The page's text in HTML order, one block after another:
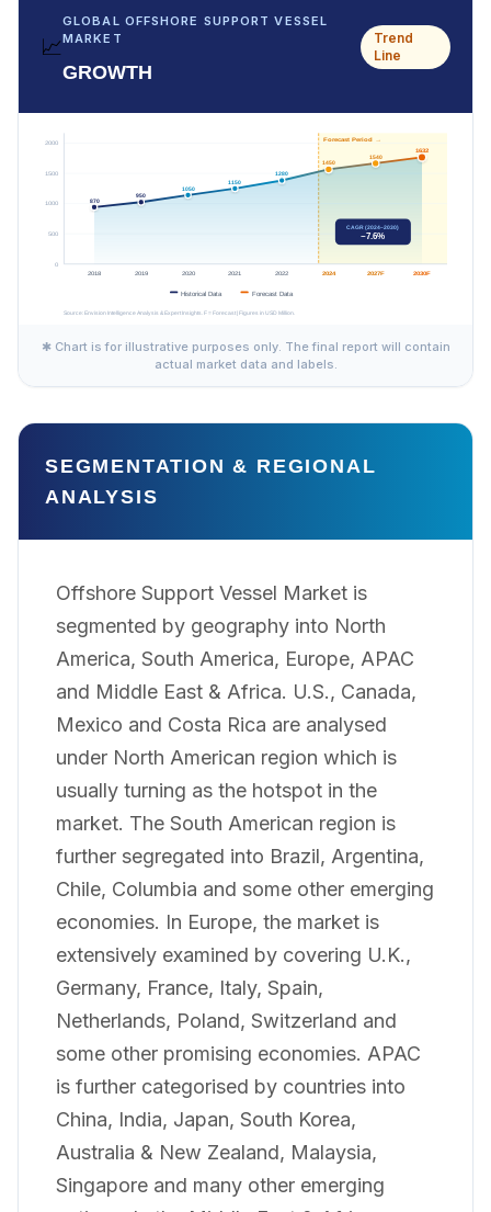
📈
GLOBAL OFFSHORE SUPPORT VESSEL
MARKET
GROWTH
Trend
Line
✱ Chart is for illustrative purposes only. The final report will contain
actual market data and labels.
SEGMENTATION & REGIONAL
ANALYSIS
Offshore Support Vessel Market is
segmented by geography into North
America, South America, Europe, APAC
and Middle East & Africa. U.S., Canada,
Mexico and Costa Rica are analysed
under North American region which is
usually turning as the hotspot in the
market. The South American region is
further segregated into Brazil, Argentina,
Chile, Columbia and some other emerging
economies. In Europe, the market is
extensively examined by covering U.K.,
Germany, France, Italy, Spain,
Netherlands, Poland, Switzerland and
some other promising economies. APAC
is further categorised by countries into
China, India, Japan, South Korea,
Australia & New Zealand, Malaysia,
Singapore and many other emerging